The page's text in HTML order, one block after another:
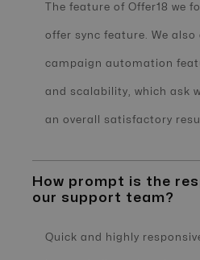
The feature of Offer18 we
offer sync feature. We
campaign automation
and scalability, which ask
an overall satisfactory
How prompt is the
our support team?
Quick and highly